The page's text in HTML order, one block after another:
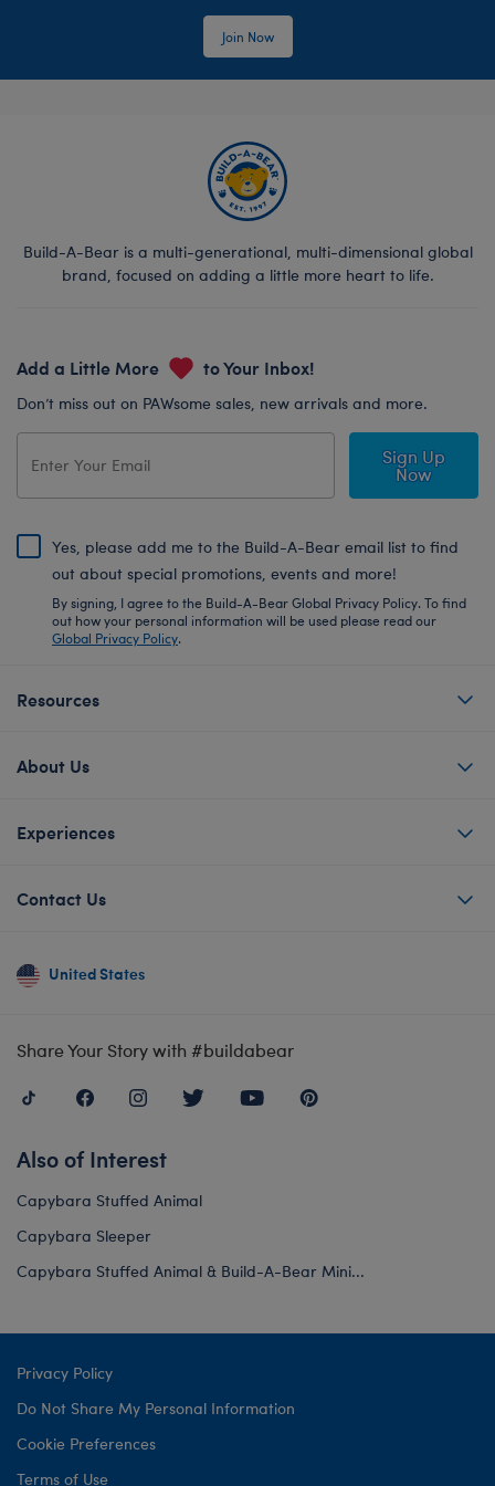
Join Now
Build-A-Bear is a multi-generational, multi-dimensional global
brand, focused on adding a little more heart to life.
Add a Little More to Your Inbox!
Don’t miss out on PAWsome sales, new arrivals and more.
Sign Up
Now
Yes, please add me to the Build-A-Bear email list to find
out about special promotions, events and more!
By signing, I agree to the Build-A-Bear Global Privacy Policy. To find
out how your personal information will be used please read our
Global Privacy Policy.
Resources
About Us
Experiences
Contact Us
United States
Share Your Story with #buildabear
Also of Interest
Capybara Stuffed Animal
Capybara Sleeper
Capybara Stuffed Animal & Build-A-Bear Mini...
Privacy Policy
Do Not Share My Personal Information
Cookie Preferences
Terms of Use